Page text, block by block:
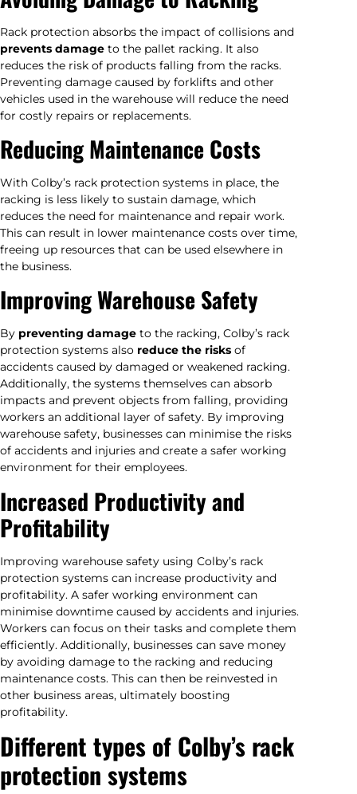
Rack protection absorbs the impact of collisions and
prevents damage to the pallet racking. It also
reduces the risk of products falling from the racks.
Preventing damage caused by forklifts and other
vehicles used in the warehouse will reduce the need
for costly repairs or replacements.
Reducing Maintenance Costs
With Colby’s rack protection systems in place, the
racking is less likely to sustain damage, which
reduces the need for maintenance and repair work.
This can result in lower maintenance costs over time,
freeing up resources that can be used elsewhere in
the business.
Improving Warehouse Safety
By preventing damage to the racking, Colby’s rack
protection systems also reduce the risks of
accidents caused by damaged or weakened racking.
Additionally, the systems themselves can absorb
impacts and prevent objects from falling, providing
workers an additional layer of safety. By improving
warehouse safety, businesses can minimise the risks
of accidents and injuries and create a safer working
environment for their employees.
Increased Productivity and
Profitability
Improving warehouse safety using Colby’s rack
protection systems can increase productivity and
profitability. A safer working environment can
minimise downtime caused by accidents and injuries.
Workers can focus on their tasks and complete them
efficiently. Additionally, businesses can save money
by avoiding damage to the racking and reducing
maintenance costs. This can then be reinvested in
other business areas, ultimately boosting
profitability.
Different types of Colby’s rack
protection systems